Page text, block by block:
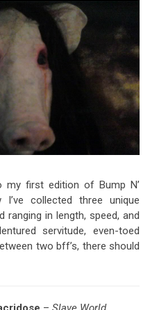
my first edition of Bump N’
collected three unique
in length, speed, and
servitude, even-toed
two bff’s, there should